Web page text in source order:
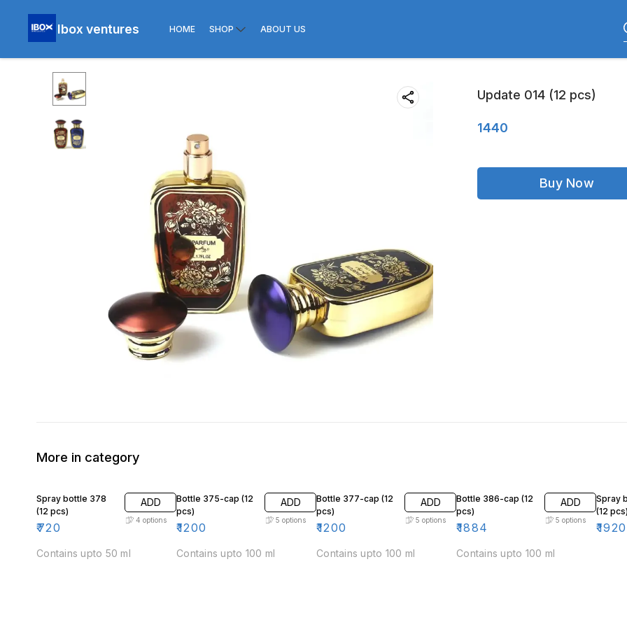
Ibox ventures HOME SHOP ABOUT US
Update 014 (12 pcs)
1440
Buy Now
More in category
Spray bottle 378
(12 pcs)
₹720
ADD
4 options
Contains upto 50 ml
Bottle 375-cap (12
pcs)
₹1200
ADD
5 options
Contains upto 100 ml
Bottle 377-cap (12
pcs)
₹1200
ADD
5 options
Contains upto 100 ml
Bottle 386-cap (12
pcs)
₹1884
ADD
5 options
Contains upto 100 ml
Spray
(12 pcs)
₹1920